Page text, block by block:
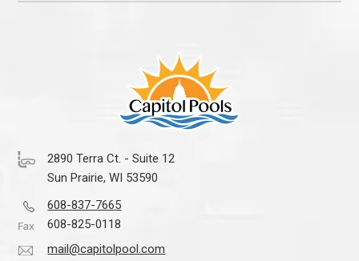
2890 Terra Ct. - Suite 12
Sun Prairie, WI 53590
608-837-7665
608-825-0118
mail@capitolpool.com